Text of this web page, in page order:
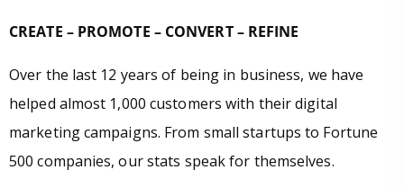
CREATE – PROMOTE – CONVERT – REFINE
Over the last 12 years of being in business, we have
helped almost 1,000 customers with their digital
marketing campaigns. From small startups to Fortune
500 companies, our stats speak for themselves.